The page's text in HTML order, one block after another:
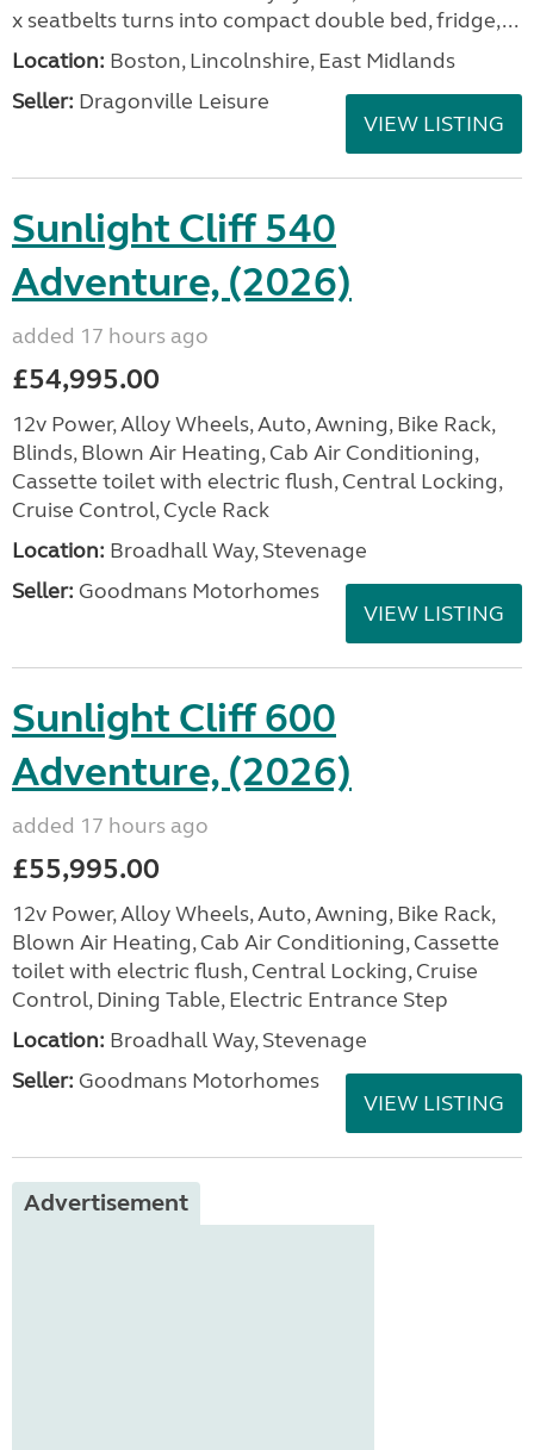
x seatbelts turns into compact double bed, fridge,...
Location: Boston, Lincolnshire, East Midlands
Seller: Dragonville Leisure
VIEW LISTING
Sunlight Cliff 540
Adventure, (2026)
added 17 hours ago
£54,995.00
12v Power, Alloy Wheels, Auto, Awning, Bike Rack,
Blinds, Blown Air Heating, Cab Air Conditioning,
Cassette toilet with electric flush, Central Locking,
Cruise Control, Cycle Rack
Location: Broadhall Way, Stevenage
Seller: Goodmans Motorhomes
VIEW LISTING
Sunlight Cliff 600
Adventure, (2026)
added 17 hours ago
£55,995.00
12v Power, Alloy Wheels, Auto, Awning, Bike Rack,
Blown Air Heating, Cab Air Conditioning, Cassette
toilet with electric flush, Central Locking, Cruise
Control, Dining Table, Electric Entrance Step
Location: Broadhall Way, Stevenage
Seller: Goodmans Motorhomes
VIEW LISTING
Advertisement